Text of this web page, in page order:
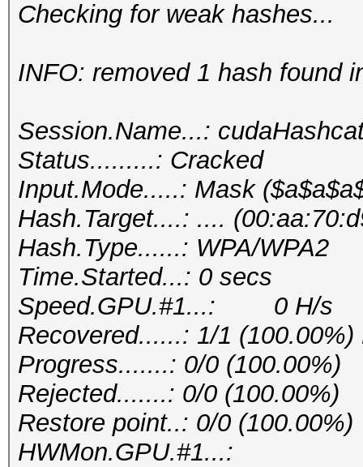
Checking for weak hashes...
INFO: removed 1 hash found
Session.Name...:
Status.........: Cracked
Input.Mode.....: Mask
Hash.Target....: ....
Hash.Type......: WPA/WPA2
Time.Started...: 0 secs
Speed.GPU.#1...: 0 H/s
Recovered......: 1/1
Progress.......: 0/0 (100.00%)
Rejected.......: 0/0 (100.00%)
Restore point..: 0/0 (100.00%)
HWMon.GPU.#1...: